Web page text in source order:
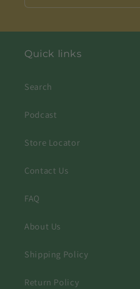
Quick links
Search
Podcast
Store Locator
Contact Us
FAQ
About Us
Shipping Policy
Return Policy